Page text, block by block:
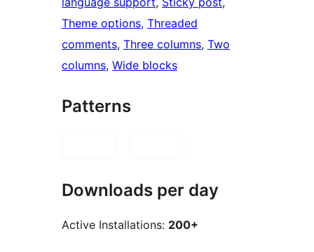
Theme options, Threaded
comments, Three columns, Two
columns, Wide blocks
Patterns
Downloads per day
Active Installations: 200+